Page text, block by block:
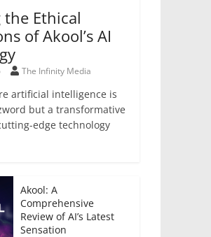
Ethical
of Akool’s AI
The Infinity Media
artificial intelligence is
but a transformative
edge technology
Akool: A
Comprehensive
Review of AI’s Latest
Sensation